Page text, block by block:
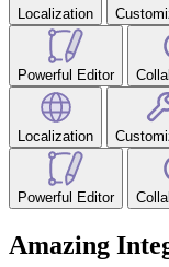
Localization
Powerful Editor
Localization
Powerful Editor
Amazing